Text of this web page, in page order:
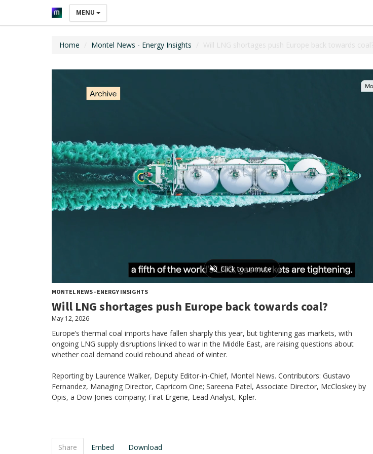
MENU
Home Montel News - Energy Insights Will LNG shortages push Europe back towards coal?
MONTEL NEWS - ENERGY INSIGHTS
Will LNG shortages push Europe back towards coal?
May 12, 2026
Europe’s thermal coal imports have fallen sharply this year, but tightening gas markets, with
ongoing LNG supply disruptions linked to war in the Middle East, are raising questions about
whether coal demand could rebound ahead of winter.
Reporting by Laurence Walker, Deputy Editor-in-Chief, Montel News. Contributors: Gustavo
Fernandez, Managing Director, Capricorn One; Sareena Patel, Associate Director, McCloskey by
Opis, a Dow Jones company; Firat Ergene, Lead Analyst, Kpler.
Share Embed Download